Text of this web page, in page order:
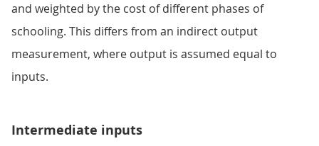
and weighted by the cost of different phases of
schooling. This differs from an indirect output
measurement, where output is assumed equal to
inputs.
Intermediate inputs